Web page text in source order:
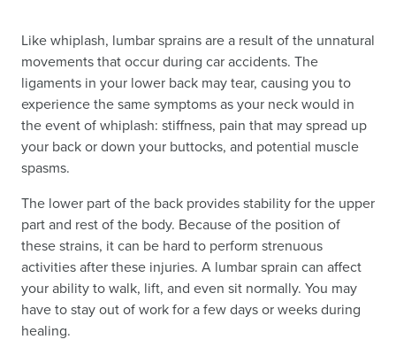
Like whiplash, lumbar sprains are a result of the unnatural
movements that occur during car accidents. The
ligaments in your lower back may tear, causing you to
experience the same symptoms as your neck would in
the event of whiplash: stiffness, pain that may spread up
your back or down your buttocks, and potential muscle
spasms.
The lower part of the back provides stability for the upper
part and rest of the body. Because of the position of
these strains, it can be hard to perform strenuous
activities after these injuries. A lumbar sprain can affect
your ability to walk, lift, and even sit normally. You may
have to stay out of work for a few days or weeks during
healing.